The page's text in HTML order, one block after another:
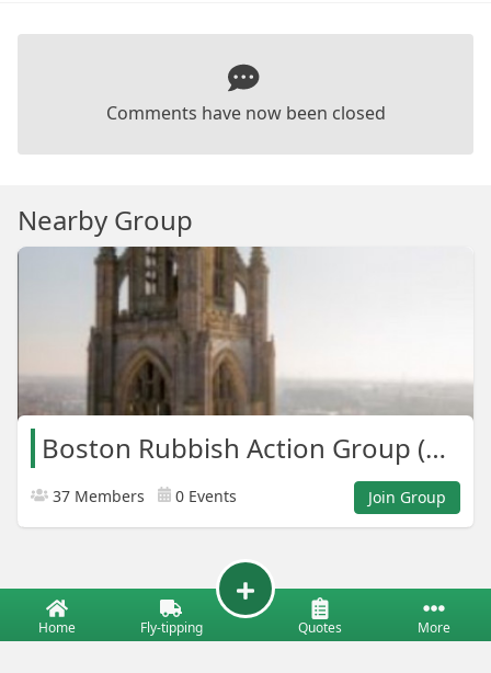
Comments have now been closed
Nearby Group
Boston Rubbish Action Group (B.R.A.G)
37 Members 0 Events Join Group
Home Fly-tipping Quotes More